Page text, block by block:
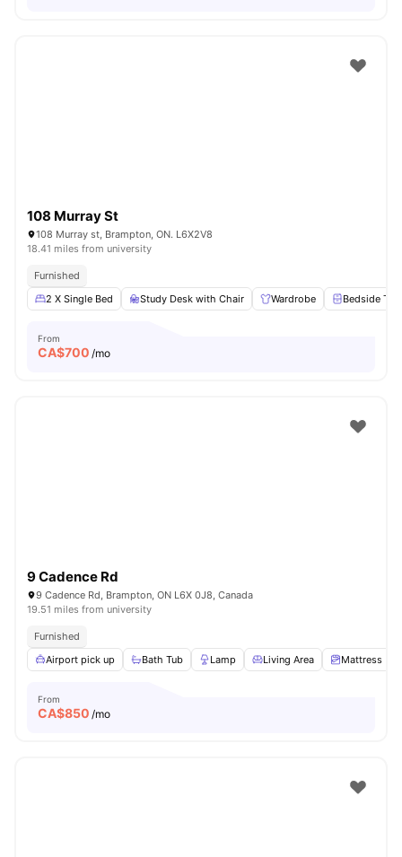
108 Murray St
108 Murray st, Brampton, ON. L6X2V8
18.41 miles from university
Furnished
2 X Single Bed
Study Desk with Chair Wardrobe Bedside
From
CA$700 /mo
9 Cadence Rd
9 Cadence Rd, Brampton, ON L6X 0J8, Canada
19.51 miles from university
Furnished
Airport pick up
Bath Tub Lamp Living Area Mattress
From
CA$850 /mo